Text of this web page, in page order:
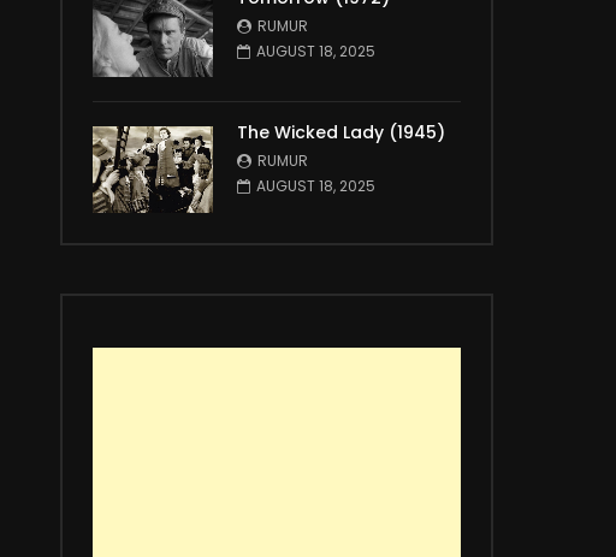
RUMUR
AUGUST 18, 2025
The Wicked Lady (1945)
RUMUR
AUGUST 18, 2025